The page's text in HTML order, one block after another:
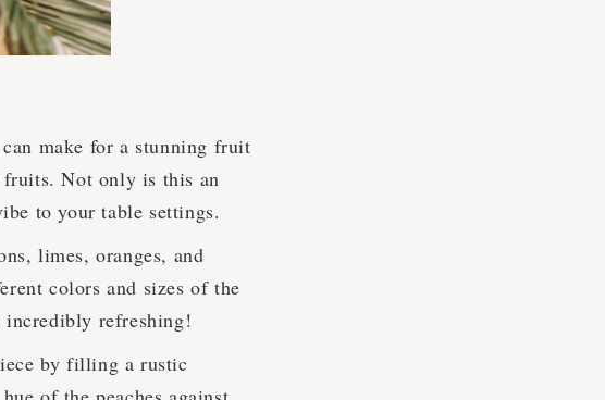
make for a stunning fruit
fruits. Not only is this an
to your table settings.
limes, oranges, and
colors and sizes of the
incredibly refreshing!
by filling a rustic